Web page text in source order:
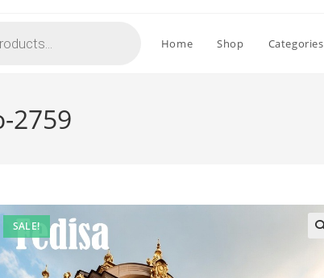
Home Shop Categories
2759
SALE!